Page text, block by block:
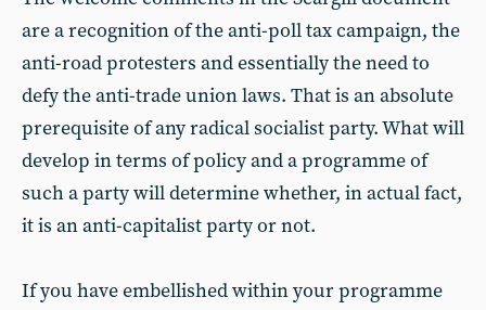
are a recognition of the anti-poll tax campaign, the
anti-road protesters and essentially the need to
defy the anti-trade union laws. That is an absolute
prerequisite of any radical socialist party. What will
develop in terms of policy and a programme of
such a party will determine whether, in actual fact,
it is an anti-capitalist party or not.
If you have embellished within your programme